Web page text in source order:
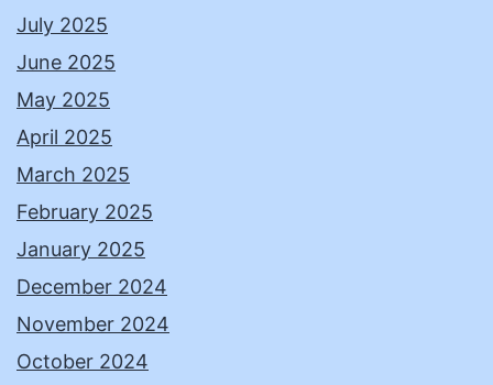
July 2025
June 2025
May 2025
April 2025
March 2025
February 2025
January 2025
December 2024
November 2024
October 2024